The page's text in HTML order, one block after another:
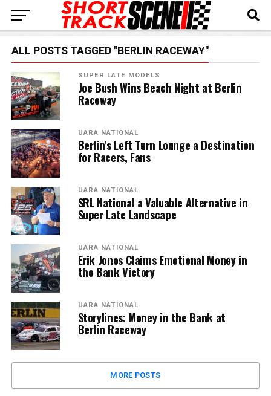
ALL POSTS TAGGED "BERLIN RACEWAY"
SUPER LATE MODELS
Joe Bush Wins Beach Night at Berlin
Raceway
UARA NATIONAL
Berlin’s Left Turn Lounge a Destination
for Racers, Fans
UARA NATIONAL
SRL National a Valuable Alternative in
Super Late Landscape
UARA NATIONAL
Erik Jones Claims Emotional Money in
the Bank Victory
UARA NATIONAL
Storylines: Money in the Bank at
Berlin Raceway
MORE POSTS